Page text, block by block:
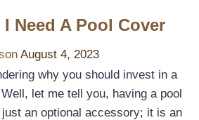
Need A Pool Cover
August 4, 2023
why you should invest in a
let me tell you, having a pool
an optional accessory; it is an